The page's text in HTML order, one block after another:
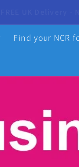
Find your NCR